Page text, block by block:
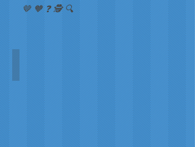
🤎 🧡 ❓ 🕵️ 🔍
Unidentified Fashion
Unknown